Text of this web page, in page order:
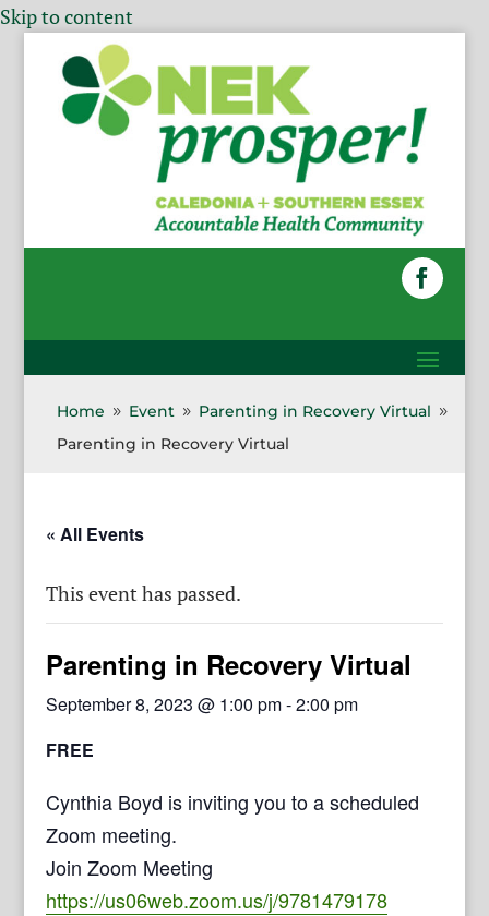
Skip to content
Home 9 Event 9 Parenting in Recovery Virtual 9
Parenting in Recovery Virtual
« All Events
This event has passed.
Parenting in Recovery Virtual
September 8, 2023 @ 1:00 pm-2:00 pm
FREE
Cynthia Boyd is inviting you to a scheduled
Zoom meeting.
Join Zoom Meeting
https://us06web.zoom.us/j/9781479178